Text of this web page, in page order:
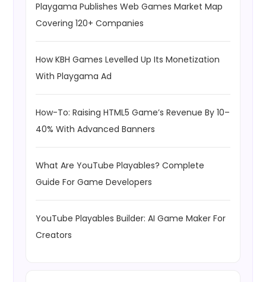
Playgama Publishes Web Games Market Map
Covering 120+ Companies
How KBH Games Levelled Up Its Monetization
With Playgama Ad
How-To: Raising HTML5 Game’s Revenue By 10–
40% With Advanced Banners
What Are YouTube Playables? Complete
Guide For Game Developers
YouTube Playables Builder: AI Game Maker For
Creators